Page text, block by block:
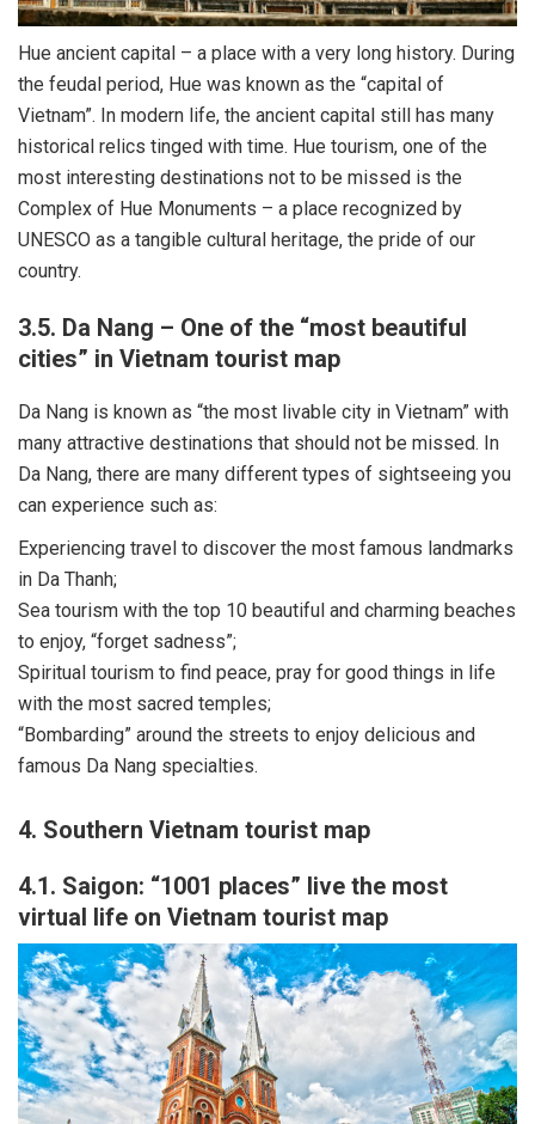
Hue ancient capital – a place with a very long history. During
the feudal period, Hue was known as the “capital of
Vietnam”. In modern life, the ancient capital still has many
historical relics tinged with time. Hue tourism, one of the
most interesting destinations not to be missed is the
Complex of Hue Monuments – a place recognized by
UNESCO as a tangible cultural heritage, the pride of our
country.
3.5. Da Nang – One of the “most beautiful
cities” in Vietnam tourist map
Da Nang is known as “the most livable city in Vietnam” with
many attractive destinations that should not be missed. In
Da Nang, there are many different types of sightseeing you
can experience such as:
Experiencing travel to discover the most famous landmarks
in Da Thanh;
Sea tourism with the top 10 beautiful and charming beaches
to enjoy, “forget sadness”;
Spiritual tourism to find peace, pray for good things in life
with the most sacred temples;
“Bombarding” around the streets to enjoy delicious and
famous Da Nang specialties.
4. Southern Vietnam tourist map
4.1. Saigon: “1001 places” live the most
virtual life on Vietnam tourist map